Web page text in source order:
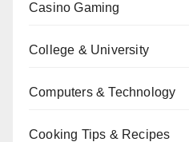
Casino Gaming
College & University
Computers & Technology
Cooking Tips & Recipes